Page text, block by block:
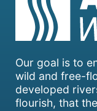
Our goal is to
wild and free-
developed
flourish, that